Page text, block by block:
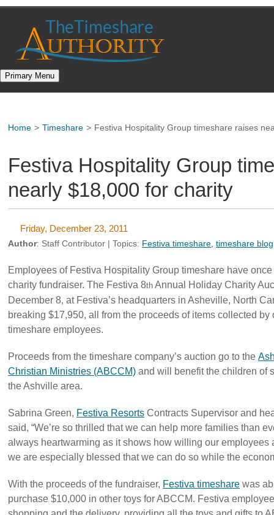
Skip
Primary Menu
Home > Timeshare > Festiva Hospitality Group timeshare raises
Festiva Hospitality Group
nearly $18,000 for charity
Friday, December 23, 2011
Author: Staff Contributor | Topics: Festiva timeshare timeshare blog
Employees of Festiva Hospitality Group timeshare have
charity fundraiser. The Festiva 8th Annual Holiday Charity
December 8, at Festiva’s headquarters in Asheville, North
breaking $17,950, all from the proceeds of items collected by
timeshare employees.
Proceeds from the timeshare company’s auction go to the
Christian Ministries (ABCCM) and will benefit the children of
the Ashville area.
Sabrina Green, Festiva Resorts Contracts Supervisor and
said, “We’re so thrilled that we can help more families than
always heartwarming as it shows how willing our employees
we are especially blessed that we can do so while the
With the proceeds of the fundraiser, Festiva timeshare was
purchase $10,000 in other toys for ABCCM. Festiva